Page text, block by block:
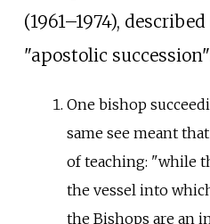
(1961–1974),
"apostolic
One bishop
same see meant
of teaching: "while
the vessel into
the Bishops are an